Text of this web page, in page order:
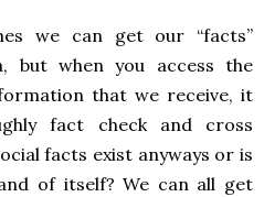
we can get our “facts”
but when you access the
that we receive, it
fact check and cross
facts exist anyways or is
of itself? We can all get